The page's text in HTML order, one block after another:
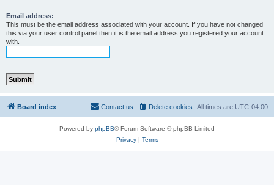
Email address:
This must be the email address associated with your account. If you have not changed
this via your user control panel then it is the email address you registered your account
with.
Board index All times are UTC-04:00
Delete cookies
Contact us
Powered by phpBB® Forum Software © phpBB Limited
Privacy| Terms